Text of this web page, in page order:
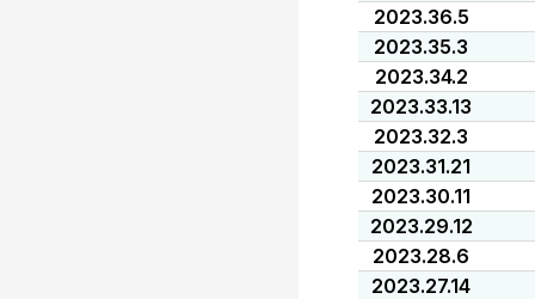
2023.36.5
2023.35.3
2023.34.2
2023.33.13
2023.32.3
2023.31.21
2023.30.11
2023.29.12
2023.28.6
2023.27.14